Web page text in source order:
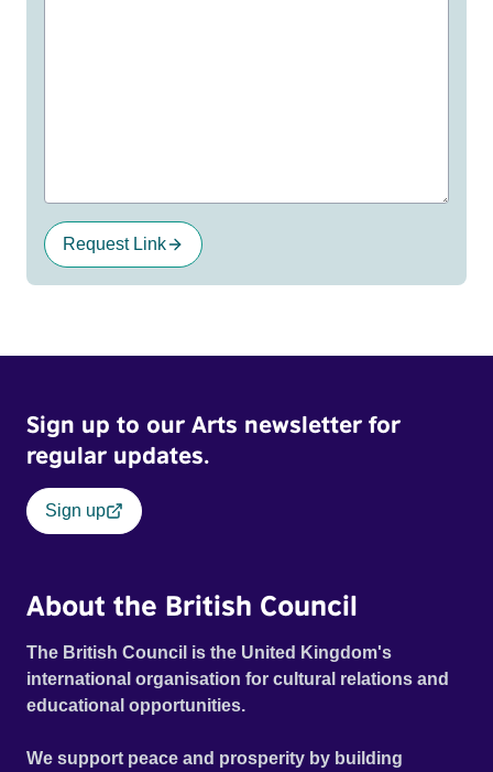
Request Link
Sign up to our Arts newsletter for
regular updates.
Sign up
About the British Council
The British Council is the United Kingdom's
international organisation for cultural relations and
educational opportunities.
We support peace and prosperity by building